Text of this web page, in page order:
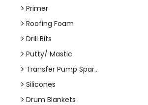
Primer
Roofing Foam
Drill Bits
Putty/ Mastic
Transfer Pump Spar...
Silicones
Drum Blankets